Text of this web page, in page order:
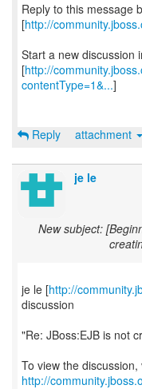
Reply to this message
[http://
Start a new discussion
[http://
contentType=1&...]
Reply attachment
je le
New subject:
je le [http://
discussion
"Re: JBoss:EJB is not
To view the discussion,
http://